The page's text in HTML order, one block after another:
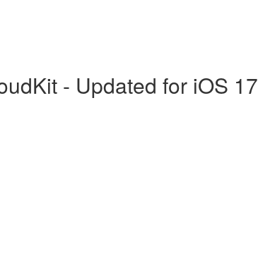
- Updated for iOS 17